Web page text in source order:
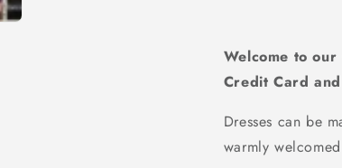
BD454
Welcome to
Credit Card
Dresses can be
warmly